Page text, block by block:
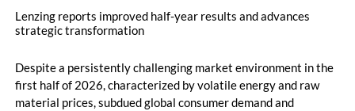
Lenzing reports improved half-year results and advances
strategic transformation
Despite a persistently challenging market environment in the
first half of 2026, characterized by volatile energy and raw
material prices, subdued global consumer demand and